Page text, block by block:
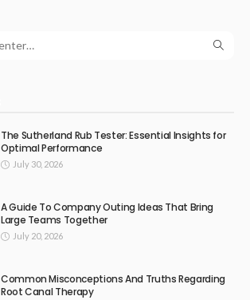
The Sutherland Rub Tester: Essential Insights for
Optimal Performance
July 30, 2026
A Guide To Company Outing Ideas That Bring
Large Teams Together
July 20, 2026
Common Misconceptions And Truths Regarding
Root Canal Therapy